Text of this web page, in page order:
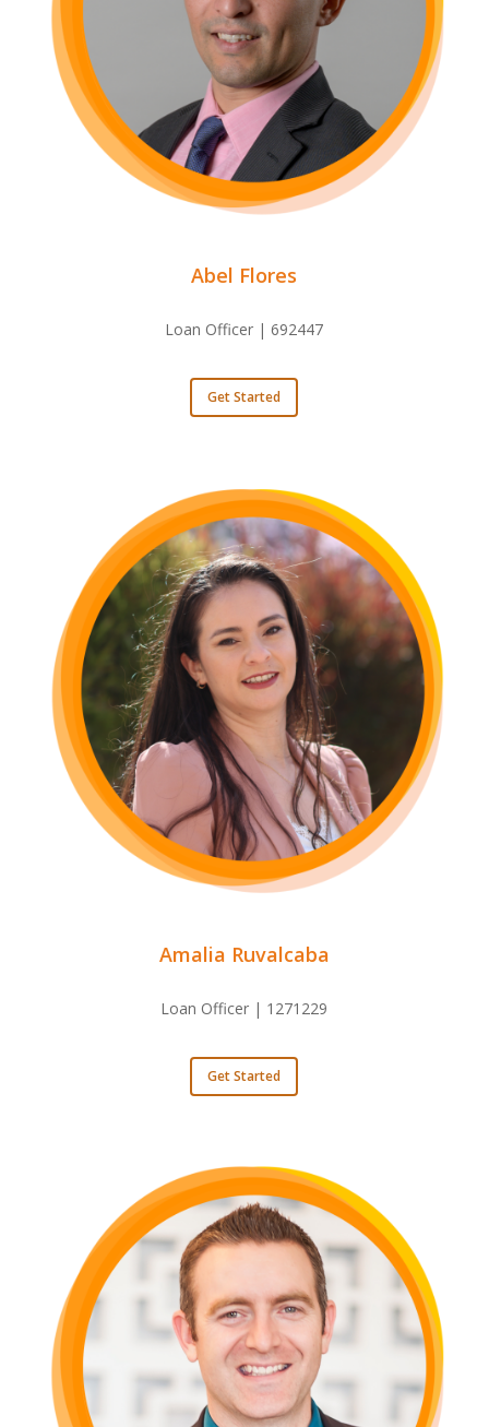
Abel Flores
Loan Officer | 692447
Get Started
Amalia Ruvalcaba
Loan Officer | 1271229
Get Started